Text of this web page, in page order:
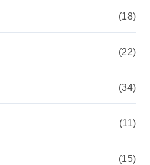
(18)
(22)
(34)
(11)
(15)